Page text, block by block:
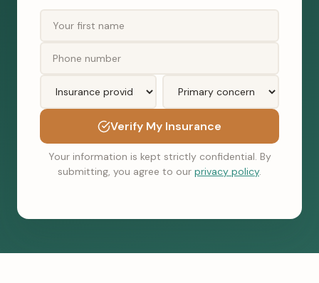
Verify My Insurance
Your information is kept strictly confidential. By
submitting, you agree to our privacy policy.